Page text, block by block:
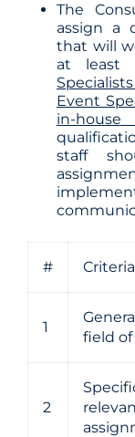
The
assign a
that will
at least
Event
in-
staff
# Criteria
1
field
2